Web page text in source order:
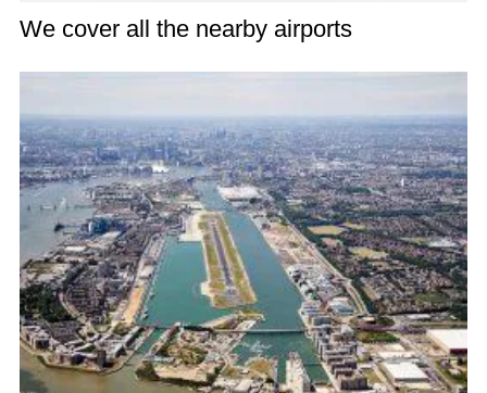
We cover all the nearby airports